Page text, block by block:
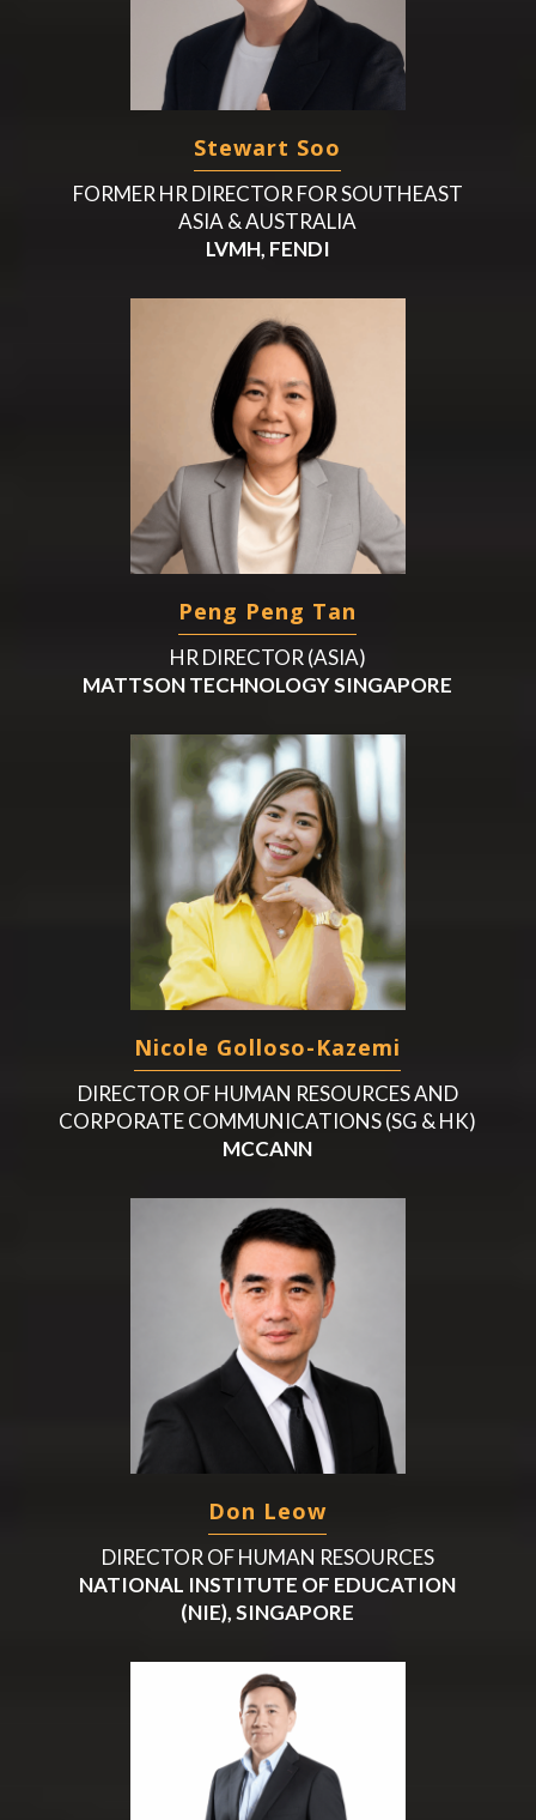
Stewart Soo
FORMER HR DIRECTOR FOR SOUTHEAST
ASIA & AUSTRALIA
LVMH, FENDI
Peng Peng Tan
HR DIRECTOR (ASIA)
MATTSON TECHNOLOGY SINGAPORE
Nicole Golloso-Kazemi
DIRECTOR OF HUMAN RESOURCES AND
CORPORATE COMMUNICATIONS (SG & HK)
MCCANN
Don Leow
DIRECTOR OF HUMAN RESOURCES
NATIONAL INSTITUTE OF EDUCATION
(NIE), SINGAPORE